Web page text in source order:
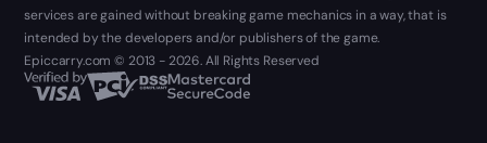
services are gained without breaking game mechanics in a way, that is
intended by the developers and/or publishers of the game.
Epiccarry.com © 2013 - 2026. All Rights Reserved